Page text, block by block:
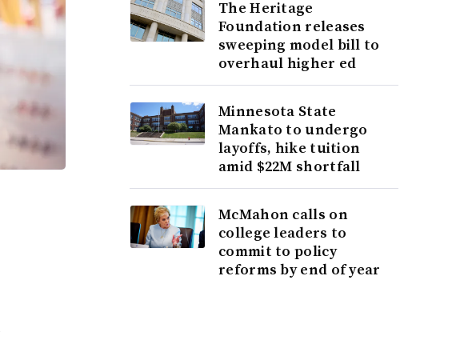
The Heritage
Foundation releases
sweeping model bill to
overhaul higher ed
Minnesota State
Mankato to undergo
layoffs, hike tuition
amid $22M shortfall
McMahon calls on
college leaders to
commit to policy
reforms by end of year